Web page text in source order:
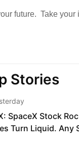
future. Take your